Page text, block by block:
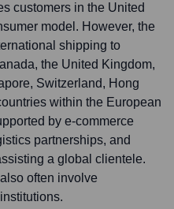
customers in the United
model. However, the
shipping to
the United Kingdom,
Switzerland, Hong
within the European
by e-commerce
partnerships, and
a global clientele.
often involve